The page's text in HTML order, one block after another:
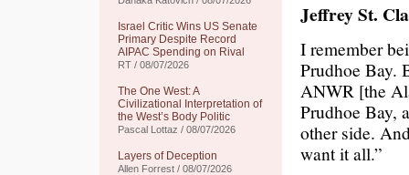
Israel Critic Wins US Senate
Primary Despite Record
AIPAC Spending on Rival
RT / 08/07/2026
The One West: A
Civilizational Interpretation of
the West’s Body Politic
Pascal Lottaz / 08/07/2026
Layers of Deception
Allen Forrest / 08/07/2026
Jeffrey St.
I remember
Prudhoe Bay.
ANWR [the
Prudhoe Bay,
other side.
want it all.”